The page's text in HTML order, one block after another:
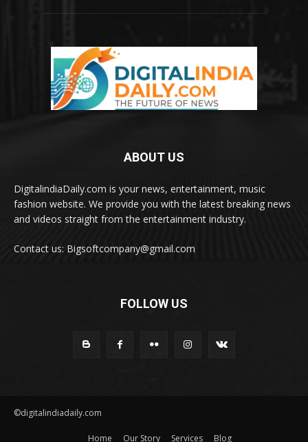
ABOUT US
DigitalindiaDaily.com is your news, entertainment, music
fashion website. We provide you with the latest breaking news
and videos straight from the entertainment industry.
Contact us: Bigsoftcompany@gmail.com
FOLLOW US
©digitalindiadaily.com
Home Our Story Services Blog